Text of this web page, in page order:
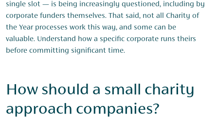
single slot — is being increasingly questioned, including by
corporate funders themselves. That said, not all Charity of
the Year processes work this way, and some can be
valuable. Understand how a specific corporate runs theirs
before committing significant time.
How should a small charity
approach companies?